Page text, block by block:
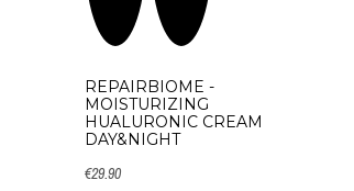
REPAIRBIOME -
MOISTURIZING
HUALURONIC CREAM
DAY&NIGHT
€29.90